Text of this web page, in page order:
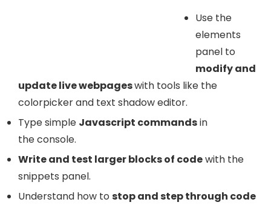
Use the
elements
panel to
modify and
update live webpageswith tools like the
colorpicker and text shadow editor.
Type simple Javascript commandsin
the console.
Write and test larger blocks of codewith the
snippets panel.
Understand how to stop and step through code